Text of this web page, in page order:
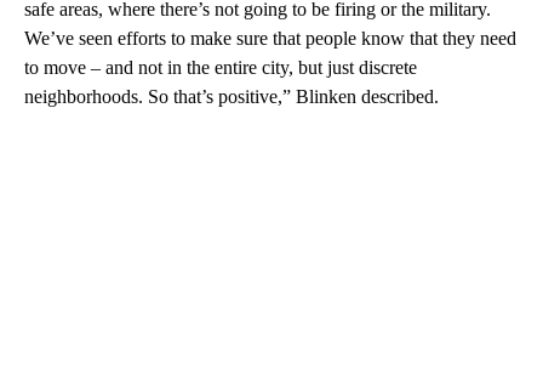
safe areas, where there’s not going to be firing or the military.
We’ve seen efforts to make sure that people know that they need
to move – and not in the entire city, but just discrete
neighborhoods. So that’s positive,” Blinken described.